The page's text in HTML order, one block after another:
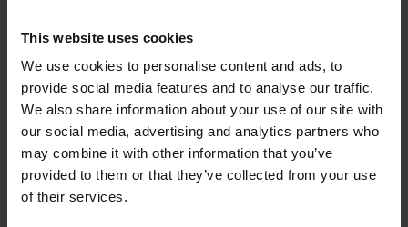
This website uses cookies
We use cookies to personalise content and ads, to
provide social media features and to analyse our traffic.
We also share information about your use of our site with
our social media, advertising and analytics partners who
may combine it with other information that you’ve
provided to them or that they’ve collected from your use
of their services.